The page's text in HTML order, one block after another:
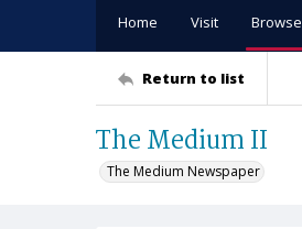
Home Visit Browse
Return to list
The Medium II
The Medium Newspaper